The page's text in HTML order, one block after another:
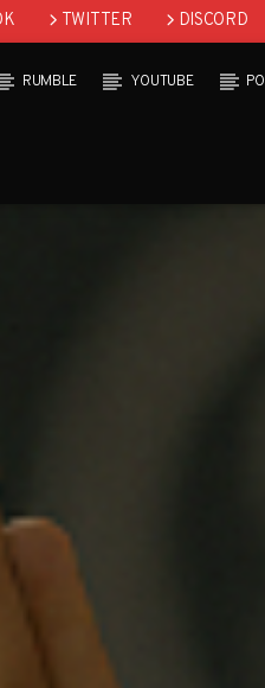
TWITTER DISCORD
RUMBLE YOUTUBE